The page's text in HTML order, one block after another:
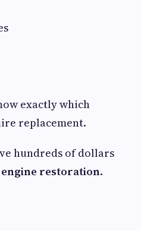
exactly which
replacement.
hundreds of dollars
restoration.